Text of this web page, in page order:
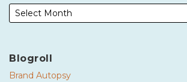
Blogroll
Brand Autopsy